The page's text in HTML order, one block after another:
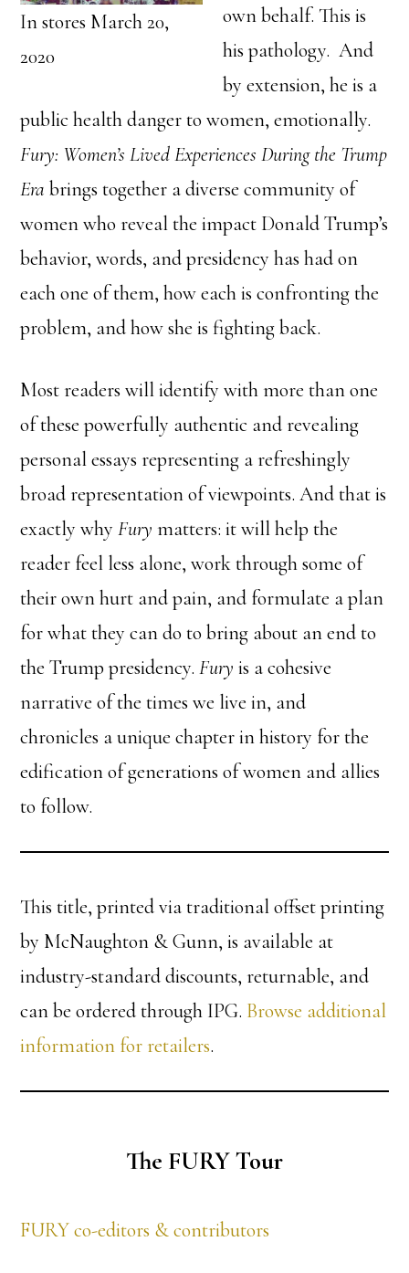
In stores March 20,
2020
own behalf. This is
his pathology. And
by extension, he is a
public health danger to women, emotionally.
Fury: Women’s Lived Experiences During the Trump
Era brings together a diverse community of
women who reveal the impact Donald Trump’s
behavior, words, and presidency has had on
each one of them, how each is confronting the
problem, and how she is fighting back.
Most readers will identify with more than one
of these powerfully authentic and revealing
personal essays representing a refreshingly
broad representation of viewpoints. And that is
exactly whyFury matters: it will help the
reader feel less alone, work through some of
their own hurt and pain, and formulate a plan
for what they can do to bring about an end to
the Trump presidency. Fury is a cohesive
narrative of the times we live in, and
chronicles a unique chapter in history for the
edification of generations of women and allies
to follow.
This title, printed via traditional offset printing
by McNaughton & Gunn, is available at
industry-standard discounts, returnable, and
can be ordered through IPG. Browse additional
information for retailers.
The FURY Tour
FURY co-editors & contributors